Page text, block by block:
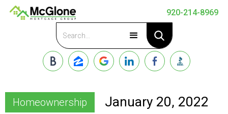
920-214-8969
Apply Now
Homeownership January 20, 2022